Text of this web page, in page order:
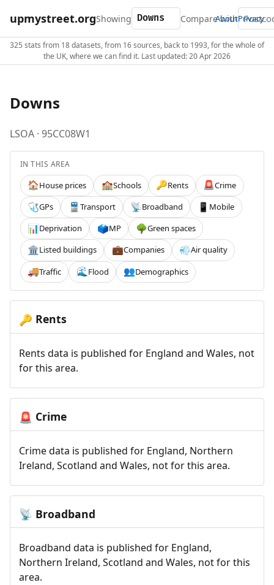
upmystreet.orgShowing Compare with
AboutPrivacy
325 stats from 18 datasets, from 16 sources, back to 1993, for the whole of
the UK, where we can find it. Last updated: 20 Apr 2026
Downs
LSOA · 95CC08W1
IN THIS AREA
🏠House prices 🏫Schools 🔑Rents 🚨Crime
🩺GPs 🚆 Transport 📡Broadband 📱 Mobile
📊Deprivation 🗳️MP 🌳Green spaces
🏛️Listed buildings 💼Companies 💨Air quality
🚚Traffic 🌊 Flood 👥Demographics
🔑 Rents
Rents data is published for England and Wales, not
for this area.
🚨 Crime
Crime data is published for England, Northern
Ireland, Scotland and Wales, not for this area.
📡 Broadband
Broadband data is published for England,
Northern Ireland, Scotland and Wales, not for this
area.